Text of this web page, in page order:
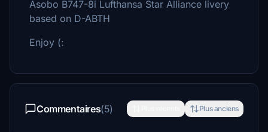
Asobo B747-8i Lufthansa Star Alliance livery
based on D-ABTH
Enjoy (:
Commentaires(5) Plus anciens